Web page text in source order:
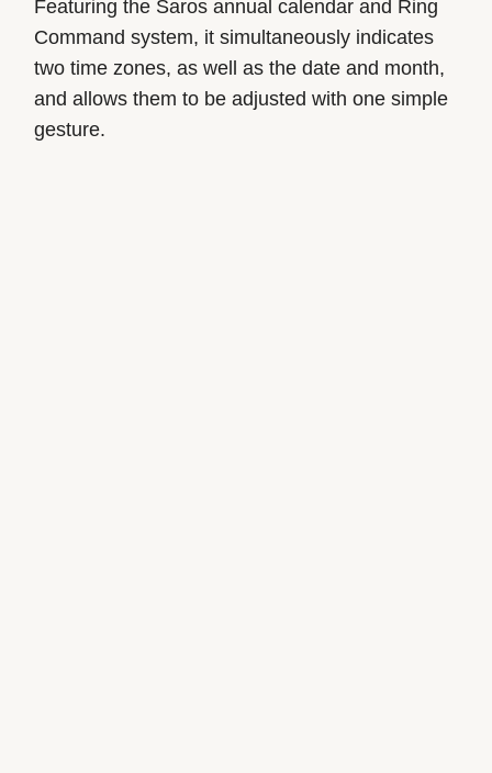
Featuring the Saros annual calendar and Ring
Command system, it simultaneously indicates
two time zones, as well as the date and month,
and allows them to be adjusted with one simple
gesture.